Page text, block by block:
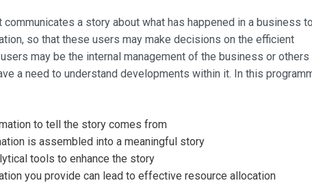
communicates a story about what has happened in a business to
so that these users may make decisions on the efficient
may be the internal management of the business or others
a need to understand developments within it. In this
to tell the story comes from
is assembled into a meaningful story
tools to enhance the story
you provide can lead to effective resource allocation
For
Effective Accountant Training